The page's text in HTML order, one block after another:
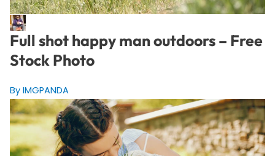
Full shot happy man outdoors – Free
Stock Photo
By IMGPANDA